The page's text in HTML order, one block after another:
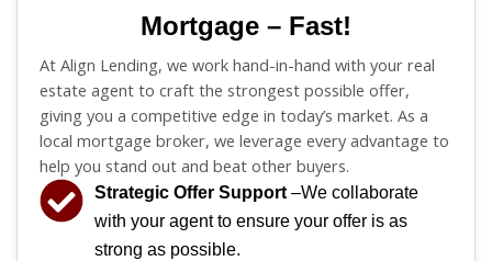
Mortgage – Fast!
At Align Lending, we work hand-in-hand with your real
estate agent to craft the strongest possible offer,
giving you a competitive edge in today’s market. As a
local mortgage broker, we leverage every advantage to
help you stand out and beat other buyers.
Strategic Offer Support –We collaborate
with your agent to ensure your offer is as
strong as possible.